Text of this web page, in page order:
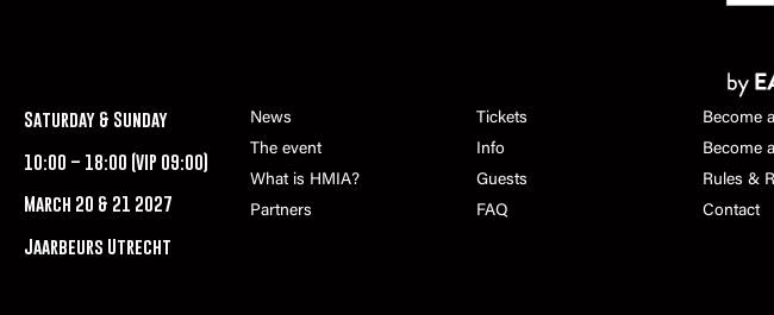
Saturday & Sunday
10:00 – 18:00 (VIP 09:00)
March 20 & 21 2027
Jaarbeurs Utrecht
News
The event
What is HMIA?
Partners
Tickets
Info
Guests
FAQ
Become
Become
Rules &
Contact